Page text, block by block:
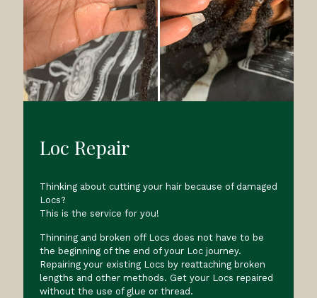
Loc Repair
Thinking about cutting your hair because of damaged
Locs?
This is the service for you!
Thinning and broken off Locs does not have to be
the beginning of the end of your Loc journey.
Repairing your existing Locs by reattaching broken
lengths and other methods. Get your Locs repaired
without the use of glue or thread.